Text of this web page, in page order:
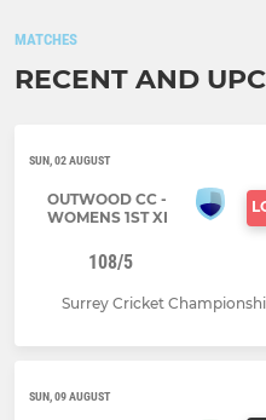
MATCHES
RECENT AND
SUN, 02 AUGUST
OUTWOOD CC -
WOMENS 1ST XI
108/5
Surrey Cricket
SUN, 09 AUGUST